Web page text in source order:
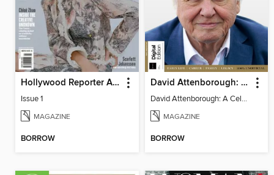
Hollywood Reporter Australia
Issue 1
MAGAZINE
BORROW
David Attenborough: A Celebration
David Attenborough: A Celebration
MAGAZINE
BORROW